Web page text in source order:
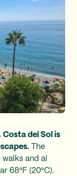
Costa del Sol is
The
and al
68°F (20°C).